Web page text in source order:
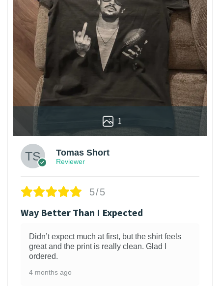
1
Tomas Short
Reviewer
5/5
Way Better Than I Expected
Didn’t expect much at first, but the shirt feels
great and the print is really clean. Glad I
ordered.
4 months ago